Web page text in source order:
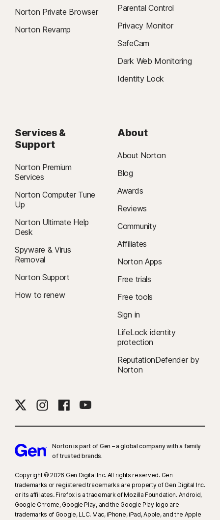
Norton Private Browser
Norton Revamp
Parental Control
Privacy Monitor
SafeCam
Dark Web Monitoring
Identity Lock
Services &
Support
Norton Premium
Services
Norton Computer Tune
Up
Norton Ultimate Help
Desk
Spyware & Virus
Removal
Norton Support
How to renew
About
About Norton
Blog
Awards
Reviews
Community
Affiliates
Norton Apps
Free trials
Free tools
Sign in
LifeLock identity
protection
ReputationDefender by
Norton
Norton is part of Gen – a global company with a family
of trusted brands.​
Copyright © 2026 Gen Digital Inc. All rights reserved. Gen
trademarks or registered trademarks are property of Gen Digital Inc.
or its affiliates. Firefox is a trademark of Mozilla Foundation. Android,
Google Chrome, Google Play, and the Google Play logo are
trademarks of Google, LLC. Mac, iPhone, iPad, Apple, and the Apple